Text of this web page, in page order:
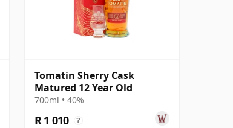
Tomatin Sherry Cask
Matured 12 Year Old
700ml • 40%
R 1 010 ?